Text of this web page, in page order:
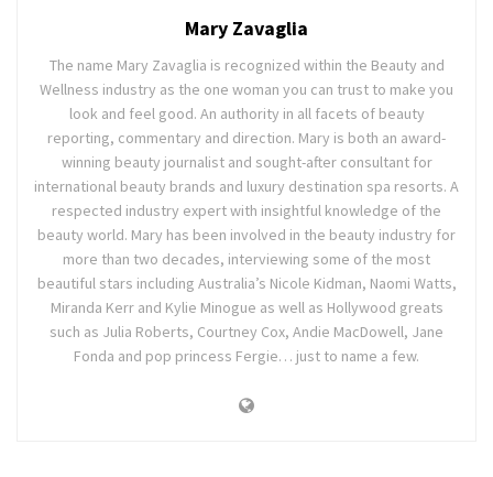
Mary Zavaglia
The name Mary Zavaglia is recognized within the Beauty and
Wellness industry as the one woman you can trust to make you
look and feel good. An authority in all facets of beauty
reporting, commentary and direction. Mary is both an award-
winning beauty journalist and sought-after consultant for
international beauty brands and luxury destination spa resorts. A
respected industry expert with insightful knowledge of the
beauty world. Mary has been involved in the beauty industry for
more than two decades, interviewing some of the most
beautiful stars including Australia’s Nicole Kidman, Naomi Watts,
Miranda Kerr and Kylie Minogue as well as Hollywood greats
such as Julia Roberts, Courtney Cox, Andie MacDowell, Jane
Fonda and pop princess Fergie… just to name a few.